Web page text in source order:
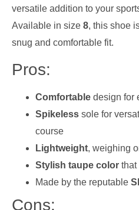
versatile addition to your
Available in size 8, this shoe
snug and comfortable fit.
Pros:
Comfortable design for
Spikeless sole for
course
Lightweight, weighing
Stylish taupe color that
Made by the reputable
Cons: